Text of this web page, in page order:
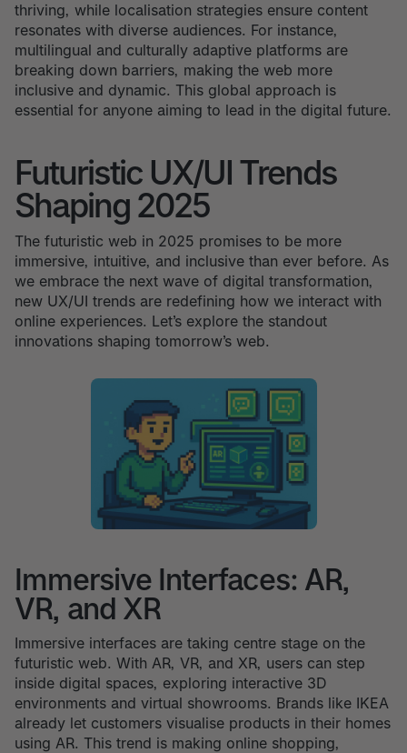
thriving, while localisation strategies ensure content
resonates with diverse audiences. For instance,
multilingual and culturally adaptive platforms are
breaking down barriers, making the web more
inclusive and dynamic. This global approach is
essential for anyone aiming to lead in the digital future.
Futuristic UX/UI Trends
Shaping 2025
The futuristic web in 2025 promises to be more
immersive, intuitive, and inclusive than ever before. As
we embrace the next wave of digital transformation,
new UX/UI trends are redefining how we interact with
online experiences. Let’s explore the standout
innovations shaping tomorrow’s web.
Immersive Interfaces: AR,
VR, and XR
Immersive interfaces are taking centre stage on the
futuristic web. With AR, VR, and XR, users can step
inside digital spaces, exploring interactive 3D
environments and virtual showrooms. Brands like IKEA
already let customers visualise products in their homes
using AR. This trend is making online shopping,